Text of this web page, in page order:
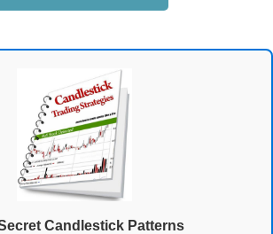
Candlestick Patterns